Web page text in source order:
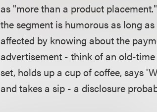
as "more than a product
the segment is humorous as long
affected by knowing about the
advertisement - think of an old-
set, holds up a cup of coffee, says
and takes a sip - a disclosure